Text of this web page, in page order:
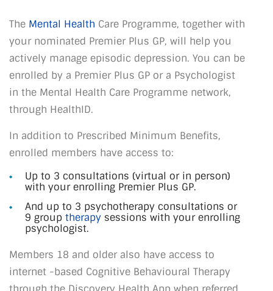
The Mental Health Care Programme, together with
your nominated Premier Plus GP, will help you
actively manage episodic depression. You can be
enrolled by a Premier Plus GP or a Psychologist
in the Mental Health Care Programme network,
through HealthID.
In addition to Prescribed Minimum Benefits,
enrolled members have access to:
Up to 3 consultations (virtual or in person)
with your enrolling Premier Plus GP.
And up to 3 psychotherapy consultations or
9 group therapy sessions with your enrolling
psychologist.
Members 18 and older also have access to
internet -based Cognitive Behavioural Therapy